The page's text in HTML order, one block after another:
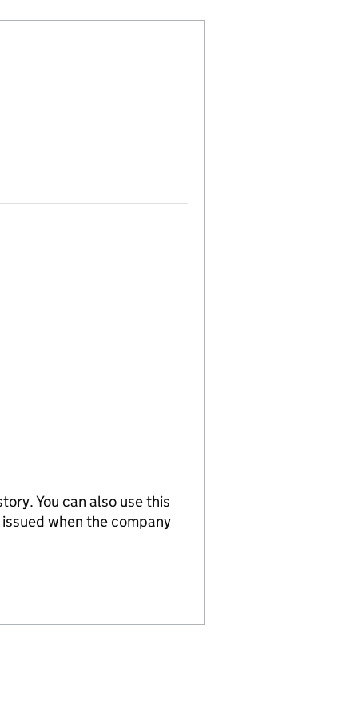
You can also use this
when the company